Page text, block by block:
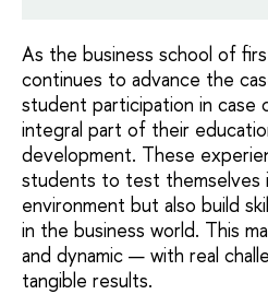
As the business school of
continues to advance the
student participation in case
integral part of their
development. These
students to test themselves
environment but also build
in the business world. This
and dynamic — with real
tangible results.